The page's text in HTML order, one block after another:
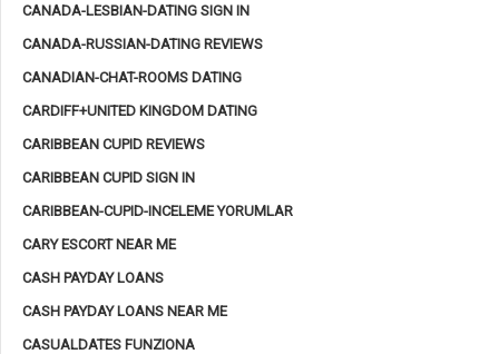
CANADA-LESBIAN-DATING SIGN IN
CANADA-RUSSIAN-DATING REVIEWS
CANADIAN-CHAT-ROOMS DATING
CARDIFF+UNITED KINGDOM DATING
CARIBBEAN CUPID REVIEWS
CARIBBEAN CUPID SIGN IN
CARIBBEAN-CUPID-INCELEME YORUMLAR
CARY ESCORT NEAR ME
CASH PAYDAY LOANS
CASH PAYDAY LOANS NEAR ME
CASUALDATES FUNZIONA